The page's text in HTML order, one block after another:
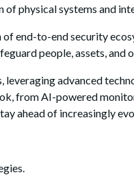
of physical systems and
end-to-end security
people, assets, and
leveraging advanced
from AI-powered
ahead of increasingly